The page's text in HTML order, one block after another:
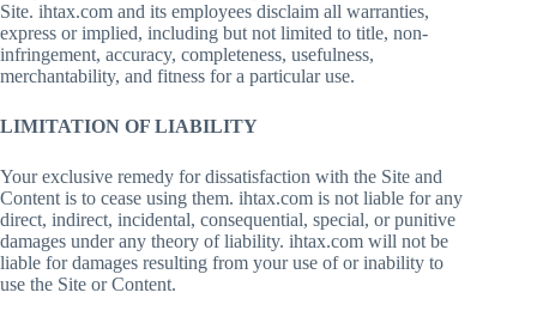
Site. ihtax.com and its employees disclaim all warranties,
express or implied, including but not limited to title, non-
infringement, accuracy, completeness, usefulness,
merchantability, and fitness for a particular use.
LIMITATION OF LIABILITY
Your exclusive remedy for dissatisfaction with the Site and
Content is to cease using them. ihtax.com is not liable for any
direct, indirect, incidental, consequential, special, or punitive
damages under any theory of liability. ihtax.com will not be
liable for damages resulting from your use of or inability to
use the Site or Content.